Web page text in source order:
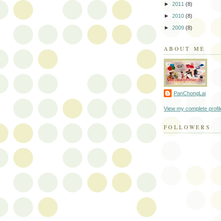
► 2011 (8)
► 2010 (8)
► 2009 (8)
ABOUT ME
PanChongLai
View my complete
FOLLOWERS